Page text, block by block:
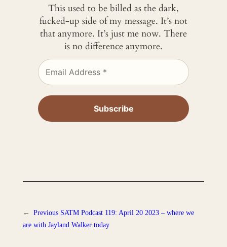
This used to be billed as the dark,
fucked-up side of my message. It’s not
that anymore. It’s just me now. There
is no difference anymore.
← Previous SATM Podcast 119: April 20 2023 – where we
are with Jayland Walker today